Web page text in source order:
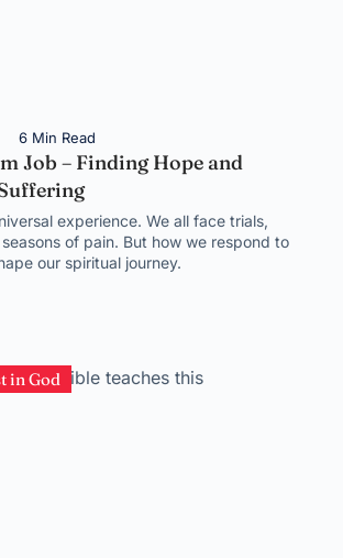
6 Min Read
Job – Finding Hope and
experience. We all face trials,
of pain. But how we respond to
our spiritual journey.
in God